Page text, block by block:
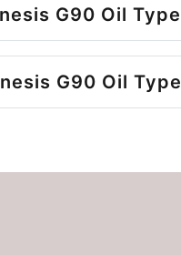
G90 Oil Type
G90 Oil Type